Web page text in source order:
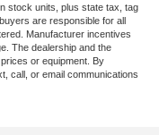
stock units, plus state tax, tag
are responsible for all
Manufacturer incentives
The dealership and the
or equipment. By
call, or email communications